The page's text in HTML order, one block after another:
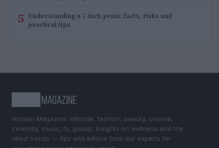
5 Understanding a 7-inch penis: facts, risks and
practical tips
Woman Magazine: lifestyle, fashion, beauty, cinema,
celebrity, music, tv, gossip. Insights on wellness and the
latest trends — tips and advice from our experts for